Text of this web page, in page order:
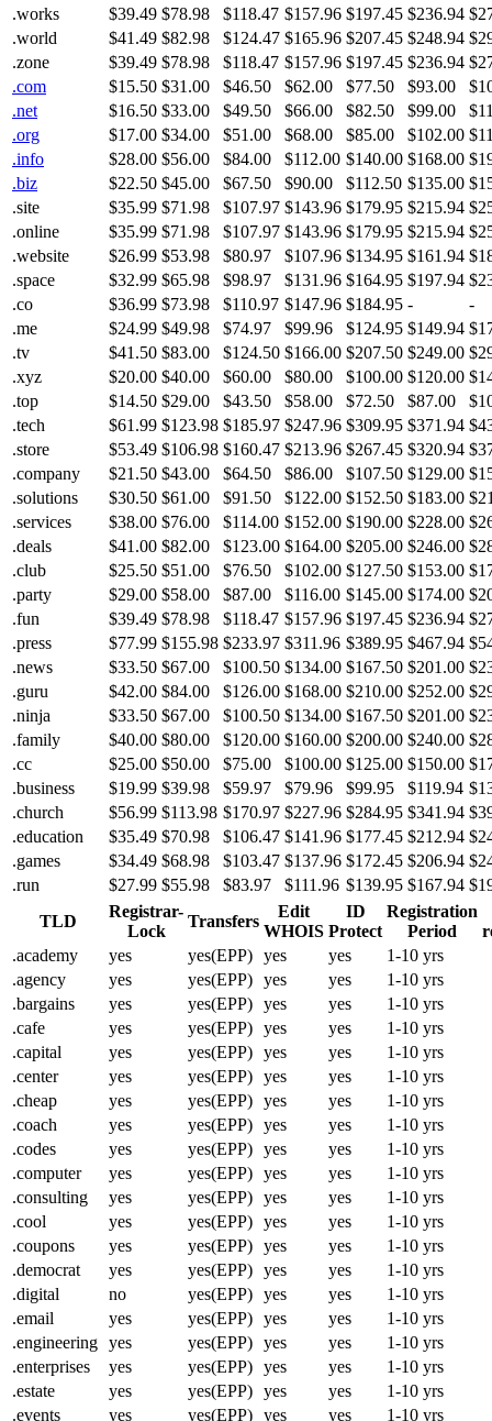
.works
$39.49 $78.98 $118.47 $157.96 $197.45 $236.94
.world
$41.49 $82.98 $124.47 $165.96 $207.45 $248.94
.zone
$39.49 $78.98 $118.47 $157.96 $197.45 $236.94
.com
$15.50 $31.00 $46.50 $62.00 $77.50 $93.00
.net
$16.50 $33.00 $49.50 $66.00 $82.50 $99.00
.org
$17.00 $34.00 $51.00 $68.00 $85.00 $102.00
.info
$28.00 $56.00 $84.00 $112.00 $140.00 $168.00
.biz
$22.50 $45.00 $67.50 $90.00 $112.50 $135.00
.site
$35.99 $71.98 $107.97 $143.96 $179.95 $215.94
.online
$35.99 $71.98 $107.97 $143.96 $179.95 $215.94
.website
$26.99 $53.98 $80.97 $107.96 $134.95 $161.94
.space
$32.99 $65.98 $98.97 $131.96 $164.95 $197.94
.co
$36.99 $73.98 $110.97 $147.96 $184.95 -
-
.me
$24.99 $49.98 $74.97 $99.96 $124.95 $149.94
.tv
$41.50 $83.00 $124.50 $166.00 $207.50 $249.00
.xyz
$20.00 $40.00 $60.00 $80.00 $100.00 $120.00
.top
$14.50 $29.00 $43.50 $58.00 $72.50 $87.00
.tech
$61.99 $123.98 $185.97 $247.96 $309.95 $371.94
.store
$53.49 $106.98 $160.47 $213.96 $267.45 $320.94
.company
$21.50 $43.00 $64.50 $86.00 $107.50 $129.00
.solutions
$30.50 $61.00 $91.50 $122.00 $152.50 $183.00
.services
$38.00 $76.00 $114.00 $152.00 $190.00 $228.00
.deals
$41.00 $82.00 $123.00 $164.00 $205.00 $246.00
.club
$25.50 $51.00 $76.50 $102.00 $127.50 $153.00
.party
$29.00 $58.00 $87.00 $116.00 $145.00 $174.00
.fun
$39.49 $78.98 $118.47 $157.96 $197.45 $236.94
.press
$77.99 $155.98 $233.97 $311.96 $389.95 $467.94
.news
$33.50 $67.00 $100.50 $134.00 $167.50 $201.00
.guru
$42.00 $84.00 $126.00 $168.00 $210.00 $252.00
.ninja
$33.50 $67.00 $100.50 $134.00 $167.50 $201.00
.family
$40.00 $80.00 $120.00 $160.00 $200.00 $240.00
.cc
$25.00 $50.00 $75.00 $100.00 $125.00 $150.00
.business
$19.99 $39.98 $59.97 $79.96 $99.95 $119.94
.church
$56.99 $113.98 $170.97 $227.96 $284.95 $341.94
.education
$35.49 $70.98 $106.47 $141.96 $177.45 $212.94
.games
$34.49 $68.98 $103.47 $137.96 $172.45 $206.94
.run
$27.99 $55.98 $83.97 $111.96 $139.95 $167.94
TLD
Registrar-
Lock
Transfers
Edit
WHOIS
ID
Protect
Registration
Period
.academy
yes yes(EPP) yes yes
1-10 yrs
.agency
yes yes(EPP) yes yes
1-10 yrs
.bargains
yes yes(EPP) yes yes
1-10 yrs
.cafe
yes yes(EPP) yes yes
1-10 yrs
.capital
yes yes(EPP) yes yes
1-10 yrs
.center
yes yes(EPP) yes yes
1-10 yrs
.cheap
yes yes(EPP) yes yes
1-10 yrs
.coach
yes yes(EPP) yes yes
1-10 yrs
.codes
yes yes(EPP) yes yes
1-10 yrs
.computer
yes yes(EPP) yes yes
1-10 yrs
.consulting
yes yes(EPP) yes yes
1-10 yrs
.cool
yes yes(EPP) yes yes
1-10 yrs
.coupons
yes yes(EPP) yes yes
1-10 yrs
.democrat
yes yes(EPP) yes yes
1-10 yrs
.digital
no yes(EPP) yes yes
1-10 yrs
.email
yes yes(EPP) yes yes
1-10 yrs
.engineering yes yes(EPP) yes yes
1-10 yrs
.enterprises
yes yes(EPP) yes yes
1-10 yrs
.estate
yes yes(EPP) yes yes
1-10 yrs
.events
yes yes(EPP) yes yes 1-10 yrs